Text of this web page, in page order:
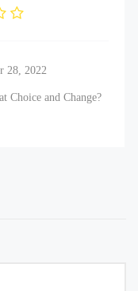
28, 2022
Choice and Change?